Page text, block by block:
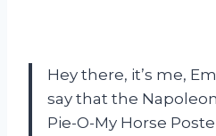
Hey there, it’s me,
say that the
Pie-O-My Horse